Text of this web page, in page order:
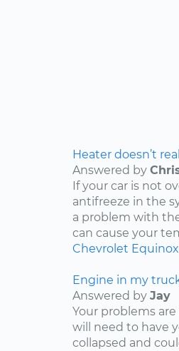
Heater doesn’t
Answered by
If your car is not
antifreeze in the
a problem with
can cause your
Chevrolet Equinox
Engine in my
Answered by Jay
Your problems
will need to have
collapsed and